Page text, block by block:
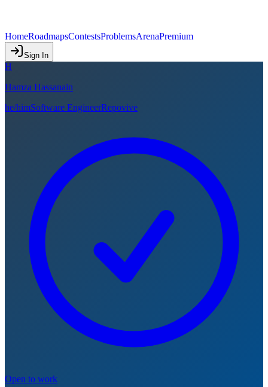
HomeRoadmapsContestsProblemsArenaPremium
Sign In
H
Hamza Hassanain
he/himSoftware EngineerRepovive
Open to work